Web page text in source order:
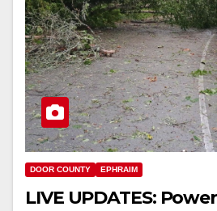
DOOR COUNTY EPHRAIM
LIVE UPDATES: